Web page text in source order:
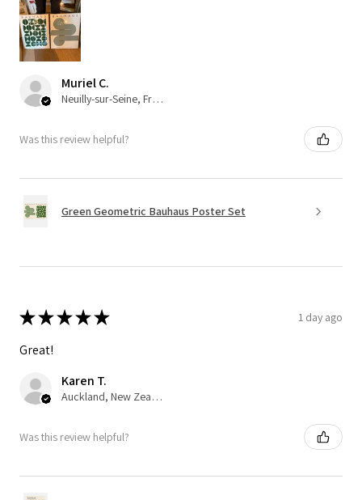
Muriel C.
Neuilly-sur-Seine, France
Was this review helpful?
Green Geometric Bauhaus Poster Set
★★★★★ 1 day ago
Great!
Karen T.
Auckland, New Zealand
Was this review helpful?